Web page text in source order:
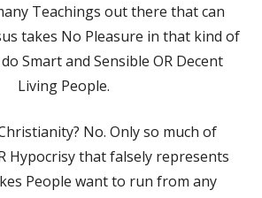
Teachings out there that can
takes No Pleasure in that kind of
Smart and Sensible OR Decent
Living People.
No. Only so much of
Hypocrisy that falsely represents
People want to run from any